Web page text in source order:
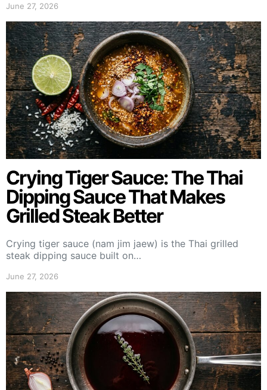
June 27, 2026
Crying Tiger Sauce: The Thai
Dipping Sauce That Makes
Grilled Steak Better
Crying tiger sauce (nam jim jaew) is the Thai grilled
steak dipping sauce built on…
June 27, 2026